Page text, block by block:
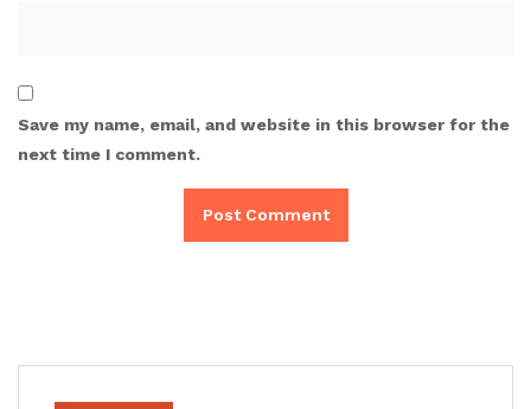
Save my name, email, and website in this browser for the
next time I comment.